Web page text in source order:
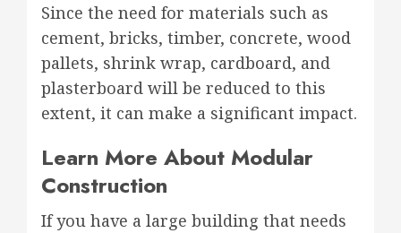
Since the need for materials such as
cement, bricks, timber, concrete, wood
pallets, shrink wrap, cardboard, and
plasterboard will be reduced to this
extent, it can make a significant impact.
Learn More About Modular
Construction
If you have a large building that needs